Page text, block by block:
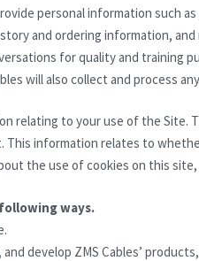
personal information such
and ordering information,
for quality and training
will also collect and process
relating to your use of the
This information relates to
the use of cookies on this site,
ways.
develop ZMS Cables’